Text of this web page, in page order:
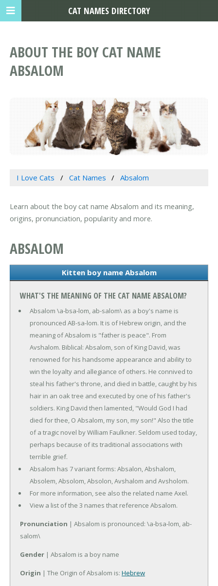
ABOUT THE BOY CAT NAME
ABSALOM
I Love Cats Cat Names Absalom
Learn about the boy cat name Absalom and its meaning,
origins, pronunciation, popularity and more.
ABSALOM
Kitten boy name Absalom
WHAT'S THE MEANING OF THE CAT NAME ABSALOM?
Absalom \a-bsa-lom, ab-salom\ as a boy's name is
pronounced AB-sa-lom. It is of Hebrew origin, and the
meaning of Absalom is "father is peace". From
Avshalom. Biblical: Absalom, son of King David, was
renowned for his handsome appearance and ability to
win the loyalty and allegiance of others. He connived to
steal his father's throne, and died in battle, caught by his
hair in an oak tree and executed by one of his father's
soldiers. King David then lamented, "Would God I had
died for thee, O Absalom, my son, my son!" Also the title
of a tragic novel by William Faulkner. Seldom used today,
perhaps because of its traditional associations with
terrible grief.
Absalom has 7 variant forms: Absalon, Abshalom,
Absolem, Absolom, Absolon, Avshalom and Avsholom.
For more information, see also the related name Axel.
View a list of the 3 names that reference Absalom.
Pronunciation | Absalom is pronounced: \a-bsa-lom, ab-
salom\
Gender | Absalom is a boy name
Origin | The Origin of Absalom is: Hebrew
CAT NAMES DIRECTORY